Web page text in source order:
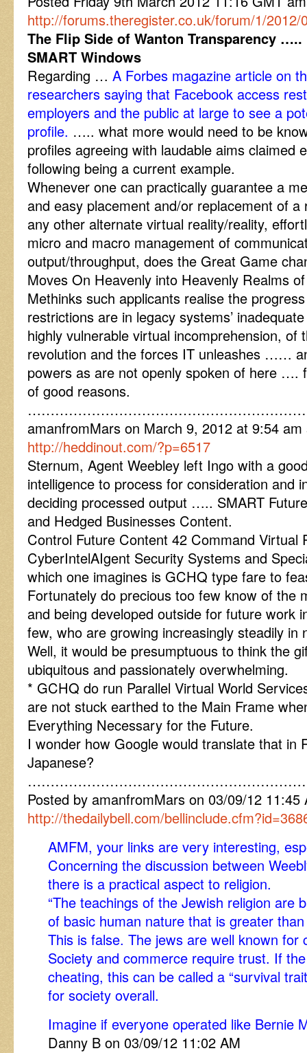
http://forums.theregister.co.uk/forum/1/
The Flip Side of Wanton Transparency
SMART Windows
Regarding … A Forbes magazine article on
researchers saying that Facebook access
employers and the public at large to see a
profile. ….. what more would need to be
profiles agreeing with laudable aims claimed
following being a current example.
Whenever one can practically guarantee a
and easy placement and/or replacement of
any other alternate virtual reality/reality,
micro and macro management of
output/throughput, does the Great Game
Moves On Heavenly into Heavenly Realms
Methinks such applicants realise the
restrictions are in legacy systems’
highly vulnerable virtual incomprehension, of
revolution and the forces IT unleashes ……
powers as are not openly spoken of here ….
of good reasons.
amanfromMars on March 9, 2012 at 9:54
http://heddinout.com/?p=6517
Sternum, Agent Weebley left Ingo with a
intelligence to process for consideration and
deciding processed output ….. SMART
and Hedged Businesses Content.
Control Future Content 42 Command Virtual
CyberIntelAIgent Security Systems and
which one imagines is GCHQ type fare to
Fortunately do precious too few know of
and being developed outside for future work
few, who are growing increasingly steadily in
Well, it would be presumptuous to think the
ubiquitous and passionately overwhelming.
* GCHQ do run Parallel Virtual World
are not stuck earthed to the Main Frame
Everything Necessary for the Future.
I wonder how Google would translate that in
Japanese?
Posted by amanfromMars on 03/09/12
http://thedailybell.com/
AMFM, your links are very interesting,
Concerning the discussion between
there is a practical aspect to religion.
“The teachings of the Jewish religion are
of basic human nature that is greater
This is false. The jews are well known for
Society and commerce require trust. If
cheating, this can be called a “survival
for society overall.
Imagine if everyone operated like Bernie
Danny B on 03/09/12 11:02 AM